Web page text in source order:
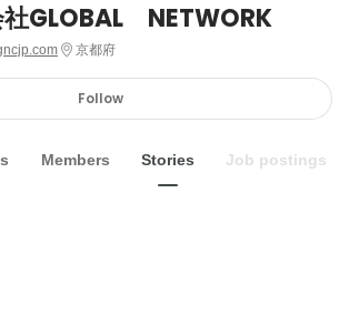
GLOBAL NETWORK
京都府
Follow
Members Stories Job postings